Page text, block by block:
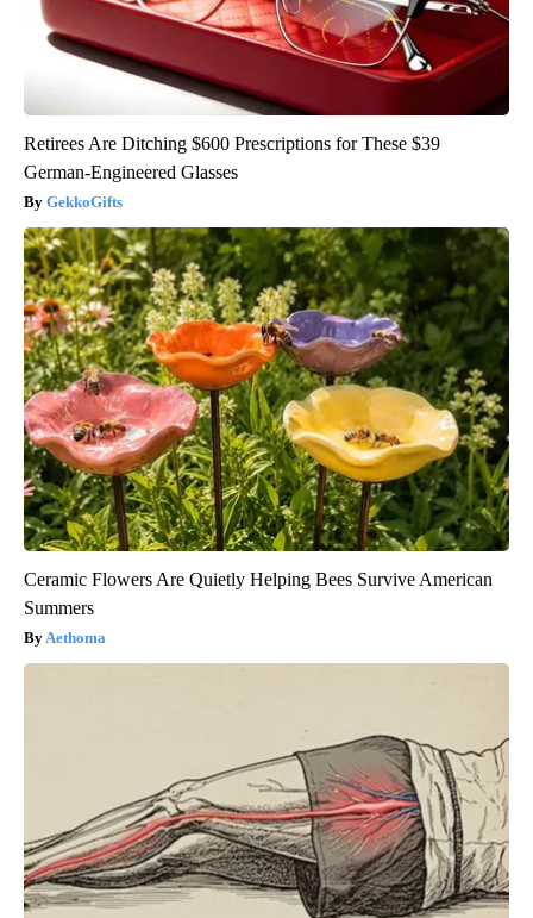
Retirees Are Ditching $600 Prescriptions for These $39
German-Engineered Glasses
GekkoGifts
Ceramic Flowers Are Quietly Helping Bees Survive American
Summers
Aethoma